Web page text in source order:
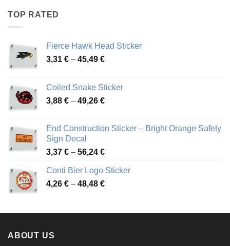
TOP RATED
Fierce Hawk Head Sticker
3,31 € – 45,49 €Price
through
45,49 €
Coiled Snake Sticker
3,88 € – 49,26 €Price
through
End Construction Sticker – Bright Orange Safety
Sign Decal
3,37 € – 56,24 €Price
3,37 €
through
Conti Bier Logo Sticker
4,26 € – 48,48 €Price
through
ABOUT US